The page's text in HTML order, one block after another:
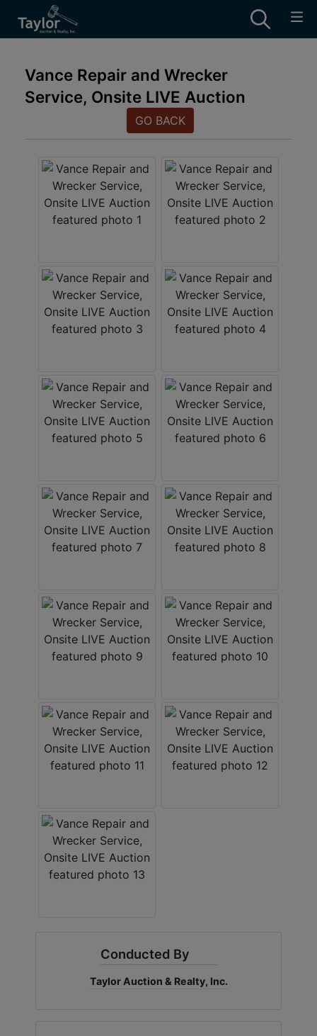
Vance Repair and Wrecker
Service, Onsite LIVE Auction
GO BACK
Conducted By
Taylor Auction & Realty, Inc.